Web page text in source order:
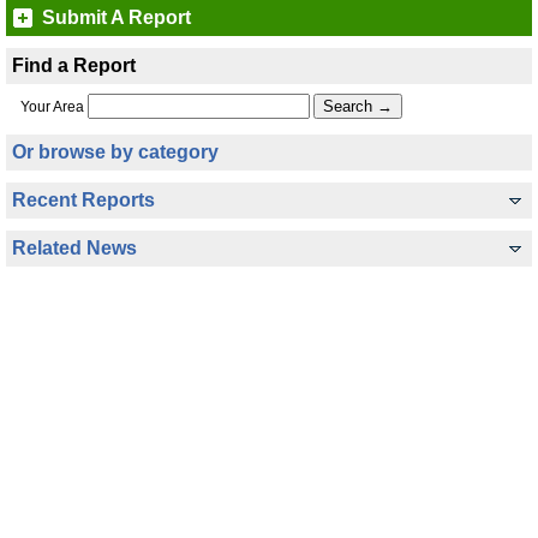
Submit A Report
Find a Report
Your Area
Or browse by category
Recent Reports
Related News